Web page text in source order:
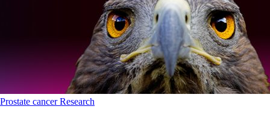
Prostate cancerResearch